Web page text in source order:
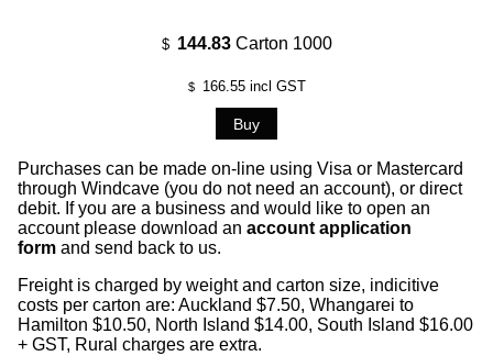
$ 144.83 Carton 1000
$ 166.55incl GST
Purchases can be made on-line using Visa or Mastercard
through Windcave (you do not need an account), or direct
debit. If you are a business and would like to open an
account please download an account application
form and send back to us.
Freight is charged by weight and carton size, indicitive
costs per carton are: Auckland $7.50, Whangarei to
Hamilton $10.50, North Island $14.00, South Island $16.00
+ GST, Rural charges are extra.